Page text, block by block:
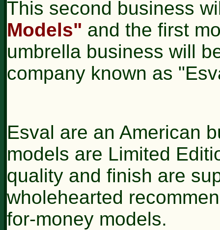
This second business
Models" and the first
umbrella business will
company known as
Esval are an American
models are Limited
quality and finish are
wholehearted
for-money models.